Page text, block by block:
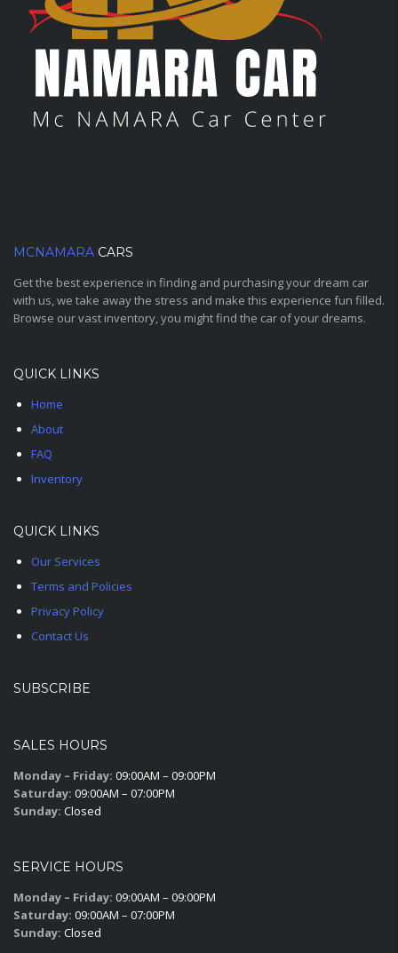
MCNAMARA CARS
Get the best experience in finding and purchasing your dream car
with us, we take away the stress and make this experience fun filled.
Browse our vast inventory, you might find the car of your dreams.
QUICK LINKS
Home
About
FAQ
Inventory
QUICK LINKS
Our Services
Terms and Policies
Privacy Policy
Contact Us
SUBSCRIBE
SALES HOURS
Monday – Friday: 09:00AM – 09:00PM
Saturday: 09:00AM – 07:00PM
Sunday: Closed
SERVICE HOURS
Monday – Friday: 09:00AM – 09:00PM
Saturday: 09:00AM – 07:00PM
Sunday: Closed